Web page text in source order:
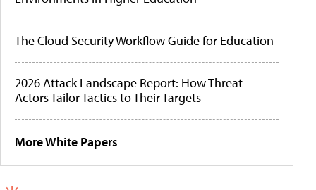
The Cloud Security Workflow Guide for Education
2026 Attack Landscape Report: How Threat
Actors Tailor Tactics to Their Targets
More White Papers